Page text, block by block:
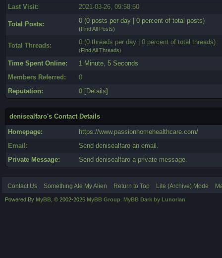
Last Visit:
2021-03-26, 09:58:50
Total Posts: 0 (0 posts per day | 0 percent of total posts)
(Find All Posts)
Total Threads: 0 (0 threads per day | 0 percent of total threads)
(Find All Threads)
Time Spent Online:
1 Minute, 5 Seconds
Members Referred:
0
Reputation:
0 [Details]
denisealfaro's Contact Details
Homepage:
https://www.passionhomehealthcare.com/
Email:
Send denisealfaro an email.
Private Message:
Send denisealfaro a private message.
Contact Us Something Ate My Alien Return to Top Lite (Archive) Mode
Powered By MyBB , © 2002-2026 MyBB Group MyBB Dark by Lunorian